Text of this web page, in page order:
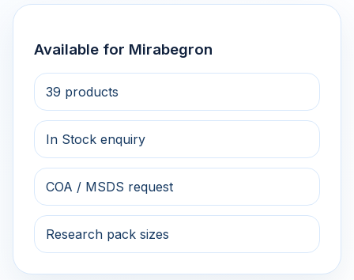
Available for Mirabegron
39 products
In Stock enquiry
COA / MSDS request
Research pack sizes